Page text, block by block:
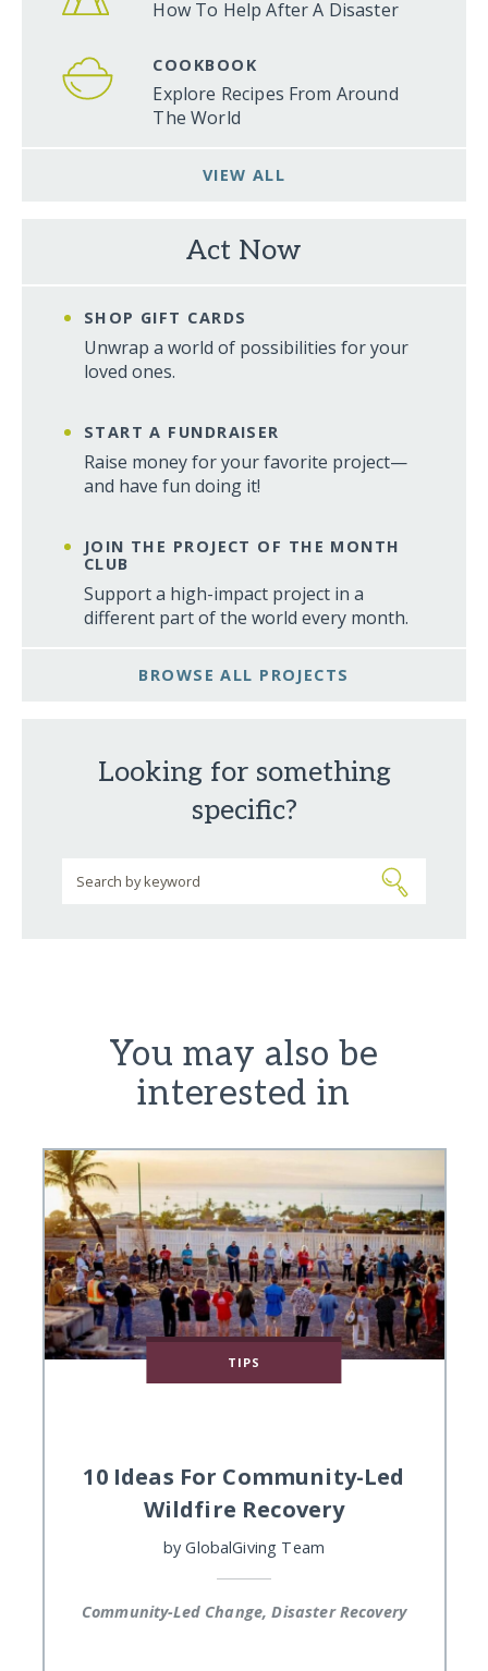
How To Help After A Disaster
COOKBOOK
Explore Recipes From Around
The World
VIEW ALL
Act Now
SHOP GIFT CARDS
Unwrap a world of possibilities for your
loved ones.
START A FUNDRAISER
Raise money for your favorite project—
and have fun doing it!
JOIN THE PROJECT OF THE MONTH
CLUB
Support a high-impact project in a
different part of the world every month.
BROWSE ALL PROJECTS
Looking for something
specific?
You may also be
interested in
TIPS
10 Ideas For Community-Led
Wildfire Recovery
by GlobalGiving Team
Community-Led Change, Disaster Recovery